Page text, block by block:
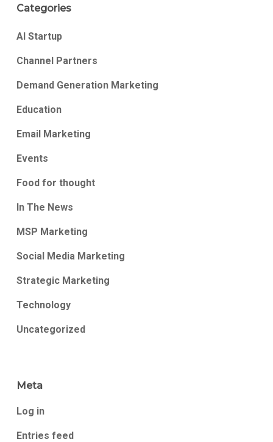
Categories
AI Startup
Channel Partners
Demand Generation Marketing
Education
Email Marketing
Events
Food for thought
In The News
MSP Marketing
Social Media Marketing
Strategic Marketing
Technology
Uncategorized
Meta
Log in
Entries feed